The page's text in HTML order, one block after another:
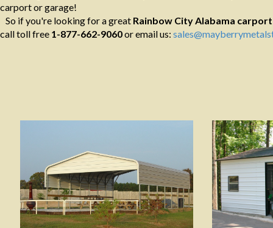
carport or garage!
So if you're looking for a great Rainbow City Alabama carport
call toll free 1-877-662-9060or email us: